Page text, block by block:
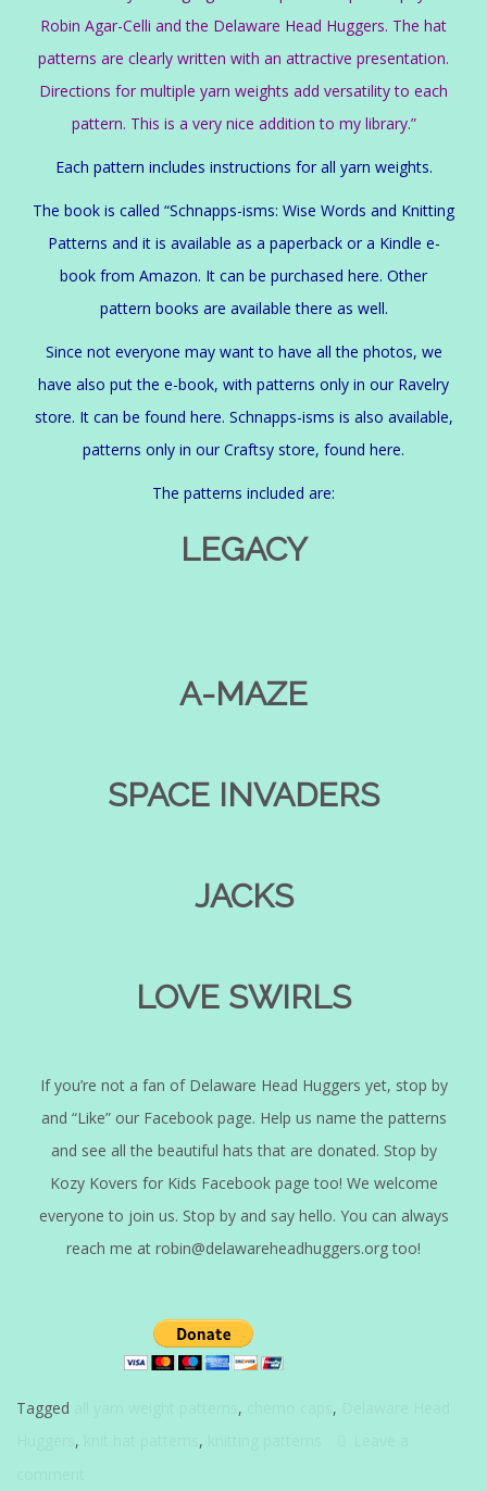
Robin Agar-Celli and the Delaware Head Huggers. The hat
patterns are clearly written with an attractive presentation.
Directions for multiple yarn weights add versatility to each
pattern. This is a very nice addition to my library.”
Each pattern includes instructions for all yarn weights.
The book is called “Schnapps-isms: Wise Words and Knitting
Patterns and it is available as a paperback or a Kindle e-
book from Amazon. It can be purchased here. Other
pattern books are available there as well.
Since not everyone may want to have all the photos, we
have also put the e-book, with patterns only in our Ravelry
store. It can be found here. Schnapps-isms is also available,
patterns only in our Craftsy store, found here.
The patterns included are:
LEGACY
A-MAZE
SPACE INVADERS
JACKS
LOVE SWIRLS
If you’re not a fan of Delaware Head Huggers yet, stop by
and “Like” our Facebook page. Help us name the patterns
and see all the beautiful hats that are donated. Stop by
Kozy Kovers for Kids Facebook page too! We welcome
everyone to join us. Stop by and say hello. You can always
reach me at robin@delawareheadhuggers.org too!
Tagged , ,
, ,